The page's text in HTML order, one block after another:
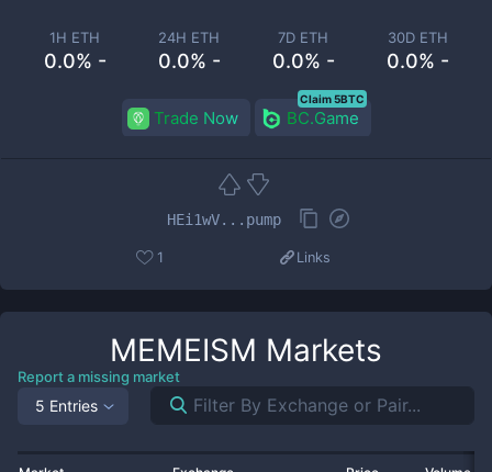
1H ETH
0.0% -
24H ETH
0.0% -
7D ETH
0.0% -
30D ETH
0.0% -
Trade Now BC.Game
Claim 5BTC
HEi1wV...pump
1 Links
MEMEISM Markets
Report a missing market
5 Entries